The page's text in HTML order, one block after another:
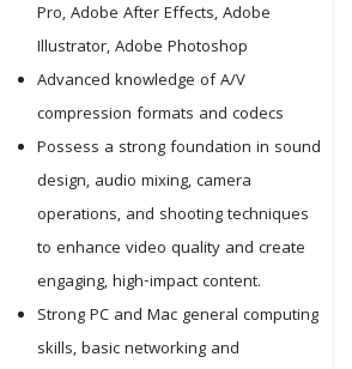
Pro, Adobe After Effects, Adobe
Illustrator, Adobe Photoshop
Advanced knowledge of A/V
compression formats and codecs
Possess a strong foundation in sound
design, audio mixing, camera
operations, and shooting techniques
to enhance video quality and create
engaging, high-impact content.
Strong PC and Mac general computing
skills, basic networking and